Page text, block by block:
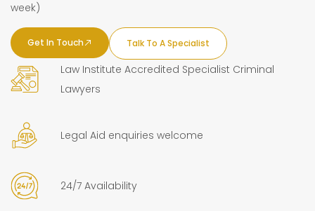
week)
Get In Touch Talk To A Specialist
Law Institute Accredited Specialist Criminal
Lawyers
Legal Aid enquiries welcome
24/7 Availability